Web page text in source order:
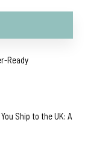
Ready
Ship to the UK: A